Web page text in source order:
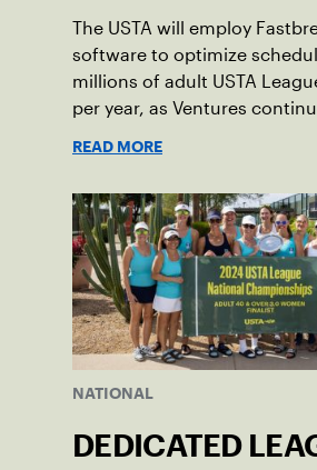
The USTA will employ
software to optimize
millions of adult USTA
per year, as Ventures
READ MORE
NATIONAL
DEDICATED